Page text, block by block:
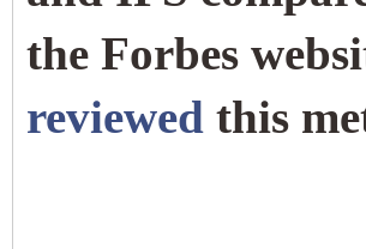
the Forbes
reviewed this